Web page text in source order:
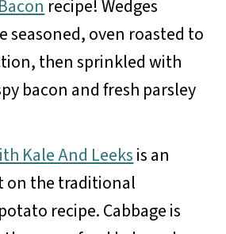
recipe! Wedges
seasoned, oven roasted to
then sprinkled with
bacon and fresh parsley
Kale And Leeksis an
on the traditional
recipe. Cabbage is